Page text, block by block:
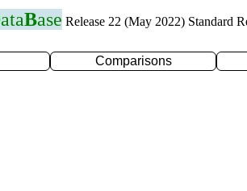
ataBase Release 22 (May 2022) Standard
Comparisons